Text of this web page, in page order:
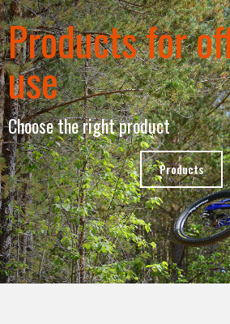
Products for
use
Choose the right product
Products